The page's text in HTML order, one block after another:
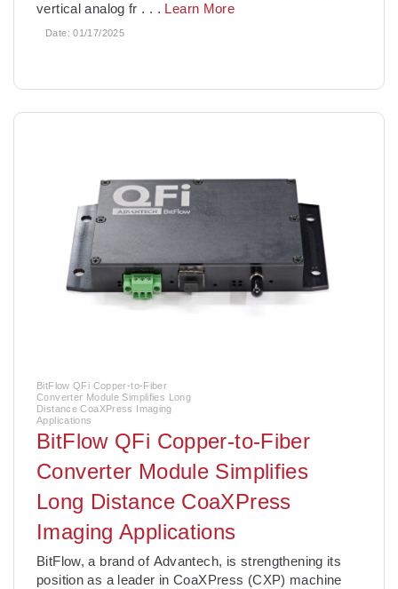
vertical analog fr . . . Learn More
Date:01/17/2025
BitFlow QFi Copper-to-Fiber
Converter Module Simplifies Long
Distance CoaXPress Imaging
Applications
BitFlow QFi Copper-to-Fiber
Converter Module Simplifies
Long Distance CoaXPress
Imaging Applications
BitFlow, a brand of Advantech, is strengthening its
position as a leader in CoaXPress (CXP) machine